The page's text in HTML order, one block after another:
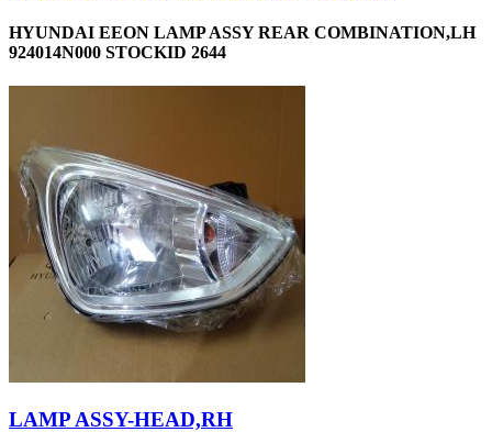
HYUNDAI EEON LAMP ASSY REAR COMBINATION,LH
924014N000 STOCKID 2644
LAMP ASSY-HEAD,RH